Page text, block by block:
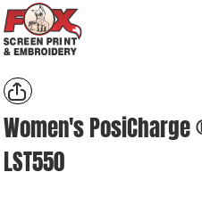
Women's
LST550